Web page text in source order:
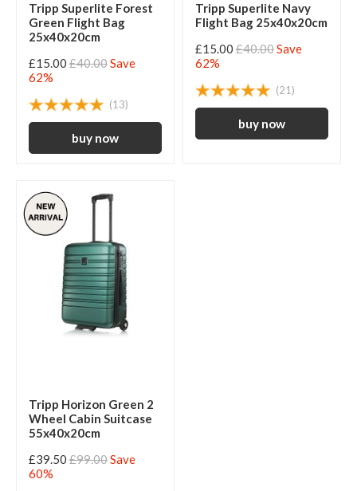
Tripp Superlite Forest
Green Flight Bag
25x40x20cm
£15.00 £40.00Save
62%
(13)
Tripp Superlite Navy
Flight Bag 25x40x20cm
£15.00 £40.00Save
62%
(21)
Tripp Horizon Green 2
Wheel Cabin Suitcase
55x40x20cm
£39.50 £99.00Save
60%